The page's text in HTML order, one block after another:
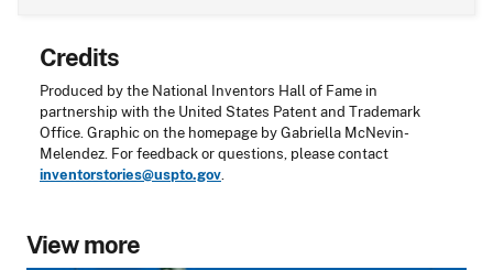
Credits
Produced by the National Inventors Hall of Fame in
partnership with the United States Patent and Trademark
Office. Graphic on the homepage by Gabriella McNevin-
Melendez. For feedback or questions, please contact
inventorstories@uspto.gov.
View more